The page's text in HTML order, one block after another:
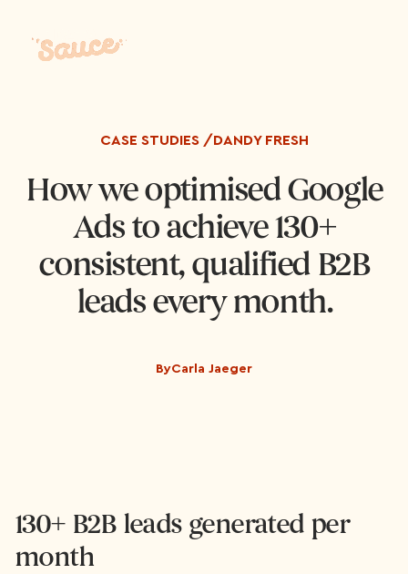
CASE STUDIES /DANDY FRESH
How we optimised Google
Ads to achieve 130+
consistent, qualified B2B
leads every month.
ByCarla Jaeger
130+ B2B leads generated per
month